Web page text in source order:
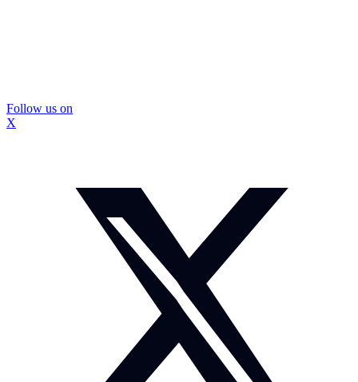
Follow us on
X